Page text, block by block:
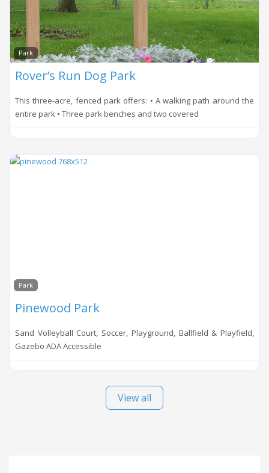
Park
Rover’s Run Dog Park
This three-acre, fenced park offers: • A walking path around the
entire park • Three park benches and two covered
Park
Pinewood Park
Sand Volleyball Court, Soccer, Playground, Ballfield & Playfield,
Gazebo ADA Accessible
View all